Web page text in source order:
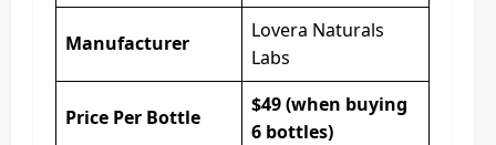
Manufacturer
Lovera Naturals
Labs
Price Per Bottle
$49 (when buying
6 bottles)